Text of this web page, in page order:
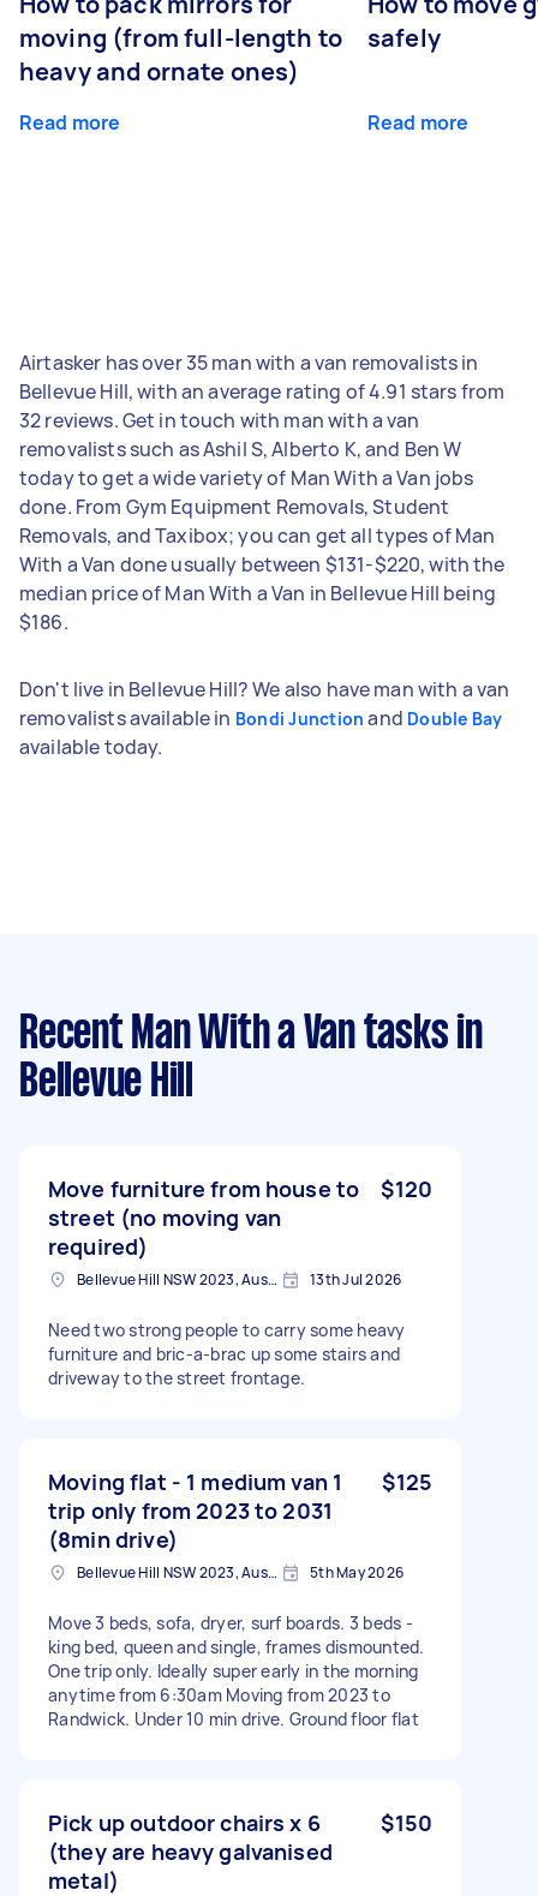
moving (from full-length to
heavy and ornate ones)
Read more
safely
Read more
Airtasker has over 35 man with a van removalists in
Bellevue Hill, with an average rating of 4.91 stars from
32 reviews. Get in touch with man with a van
removalists such as Ashil S, Alberto K, and Ben W
today to get a wide variety of Man With a Van jobs
done. From Gym Equipment Removals, Student
Removals, and Taxibox; you can get all types of Man
With a Van done usually between $131-$220, with the
median price of Man With a Van in Bellevue Hill being
$186.
Don't live in Bellevue Hill? We also have man with a van
removalists available in Bondi Junction and Double Bay
available today.
Recent Man With a Van tasks in
Bellevue Hill
Move furniture from house to
street (no moving van
required)
$120
Bellevue Hill NSW 2023, Australia 13th Jul 2026
Need two strong people to carry some heavy
furniture and bric-a-brac up some stairs and
driveway to the street frontage.
Moving flat - 1 medium van 1
trip only from 2023 to 2031
(8min drive)
$125
Bellevue Hill NSW 2023, Australia 5th May 2026
Move 3 beds, sofa, dryer, surf boards. 3 beds -
king bed, queen and single, frames dismounted.
One trip only. Ideally super early in the morning
anytime from 6:30am Moving from 2023 to
Randwick. Under 10 min drive. Ground floor flat
Pick up outdoor chairs x 6
(they are heavy galvanised
metal)
$150